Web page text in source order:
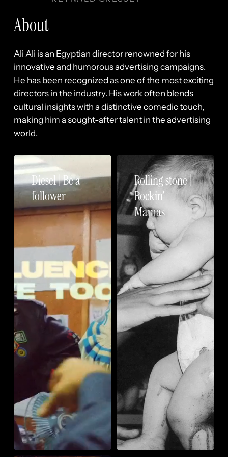
About
Ali Ali is an Egyptian director renowned for his
innovative and humorous advertising campaigns.
He has been recognized as one of the most exciting
directors in the industry. His work often blends
cultural insights with a distinctive comedic touch,
making him a sought-after talent in the advertising
world.
Diesel
|
Be
a
follower
Diesel | Be a
follower
stone
Rockin’
Mamas
Rolling stone |
Rockin’
Mamas